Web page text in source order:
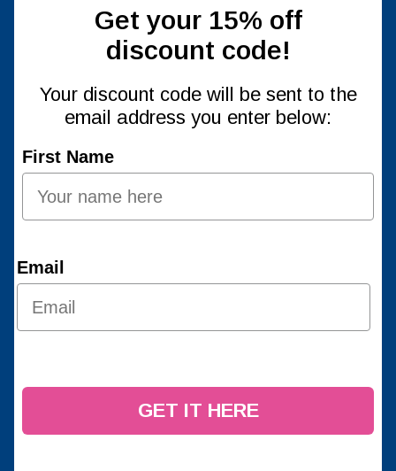
Get your 15% off
discount code!
Your discount code will be sent to the
email address you enter below:
First Name
Email
GET IT HERE